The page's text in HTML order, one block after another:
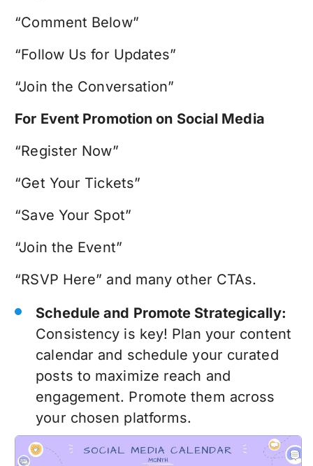
“Comment Below”
“Follow Us for Updates”
“Join the Conversation”
For Event Promotion on Social Media
“Register Now”
“Get Your Tickets”
“Save Your Spot”
“Join the Event”
“RSVP Here” and many other CTAs.
Schedule and Promote Strategically:
Consistency is key! Plan your content
calendar and schedule your curated
posts to maximize reach and
engagement. Promote them across
your chosen platforms.